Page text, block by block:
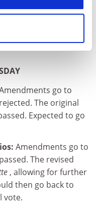
Good Governance in
go to
The original
Expected to go
Amendments go to
The revised
, allowing for further
then go back to
vote.